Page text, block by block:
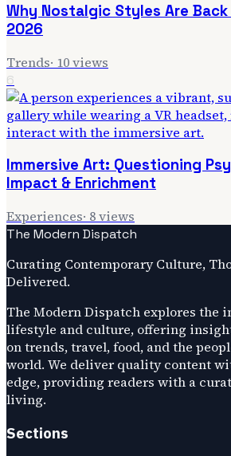
Why Nostalgic Styles Are
2026
Trends· 10views
6
Immersive Art: Questioning
Impact & Enrichment
Experiences· 8views
The Modern Dispatch
Curating Contemporary Culture,
Delivered.
The Modern Dispatch explores the
lifestyle and culture, offering
on trends, travel, food, and the
world. We deliver quality content
edge, providing readers with a
living.
Sections